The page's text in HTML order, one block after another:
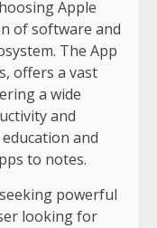
Apple
of software and
The App
offers a vast
a wide
and
and
to notes.
powerful
looking for